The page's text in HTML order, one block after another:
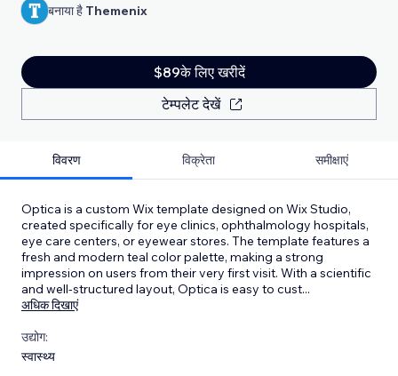
बनाया है Themenix
$89के लिए खरीदें
टेम्पलेट देखें
विवरण विक्रेता समीक्षाएं
Optica is a custom Wix template designed on Wix Studio,
created specifically for eye clinics, ophthalmology hospitals,
eye care centers, or eyewear stores. The template features a
fresh and modern teal color palette, making a strong
impression on users from their very first visit. With a scientific
and well-structured layout, Optica is easy to cust...
अधिक दिखाएं
उद्योग:
स्वास्थ्य